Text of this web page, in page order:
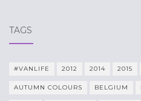
TAGS
#VANLIFE 2012 2014 2015
AUTUMN COLOURS BELGIUM